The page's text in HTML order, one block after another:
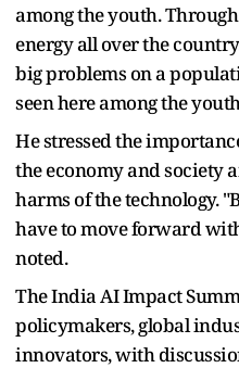
among the youth.
energy all over the
big problems on a
seen here among the
He stressed the
the economy and society
harms of the technology.
have to move forward
noted.
The India AI Impact
policymakers, global
innovators, with